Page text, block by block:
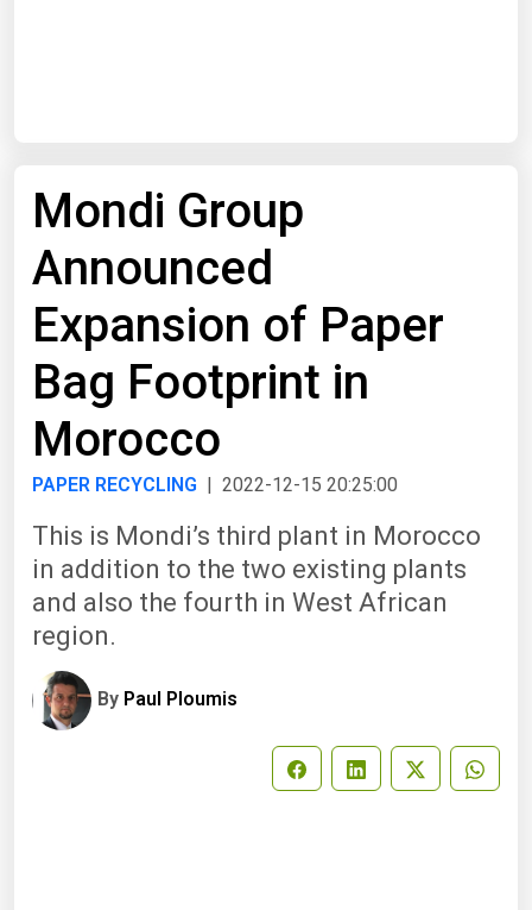
Mondi Group
Announced
Expansion of Paper
Bag Footprint in
Morocco
PAPER RECYCLING | 2022-12-15 20:25:00
This is Mondi’s third plant in Morocco
in addition to the two existing plants
and also the fourth in West African
region.
By Paul Ploumis
Search